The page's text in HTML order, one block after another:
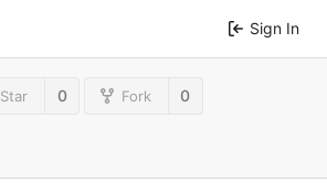
Sign In
Star 0 Fork 0